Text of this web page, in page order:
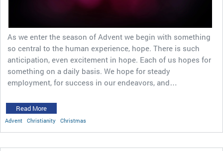
As we enter the season of Advent we begin with something
so central to the human experience, hope. There is such
anticipation, even excitement in hope. Each of us hopes for
something on a daily basis. We hope for steady
employment, for success in our endeavors, and…
Read More
Advent Christianity Christmas